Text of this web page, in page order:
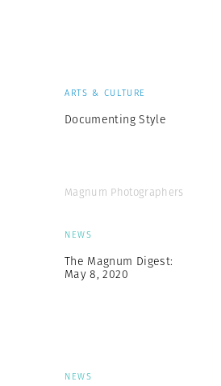
ARTS & CULTURE
Documenting Style
Magnum Photographers
NEWS
The Magnum Digest:
May 8, 2020
NEWS